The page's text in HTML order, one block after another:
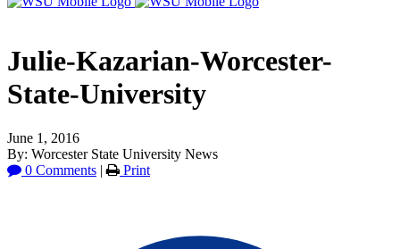
Julie-Kazarian-Worcester-
State-University
June 1, 2016
By: Worcester State University News
0 Comments | Print